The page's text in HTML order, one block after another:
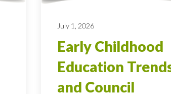
July 1, 2026
Early Childhood
Education
and Council